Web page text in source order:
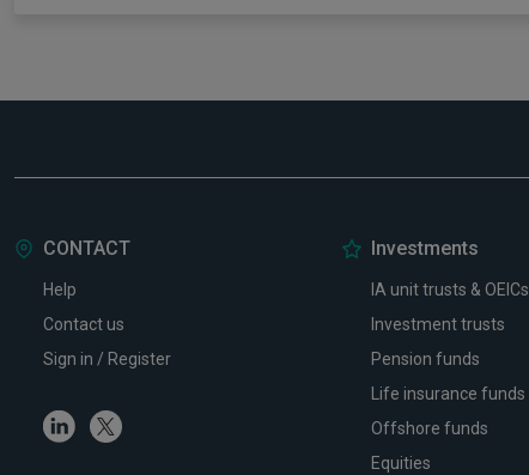
CONTACT
Help
Contact us
Sign in / Register
LinkedinTwitter
Investments
IA unit trusts & OEICs
Investment trusts
Pension funds
Life insurance funds
Offshore funds
Equities